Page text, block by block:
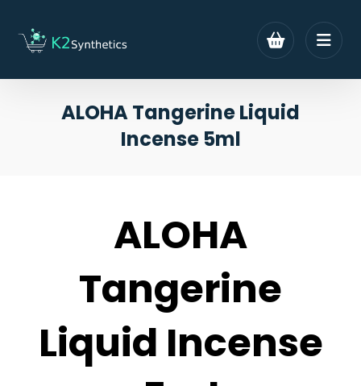
ALOHA Tangerine Liquid
Incense 5ml
ALOHA
Tangerine
Liquid Incense